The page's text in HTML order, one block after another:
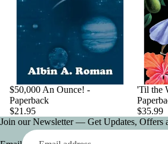
$50,000 An Ounce! -
Paperback
$21.95
'Til the
$35.99
Join our Newsletter — Get Updates, Offers